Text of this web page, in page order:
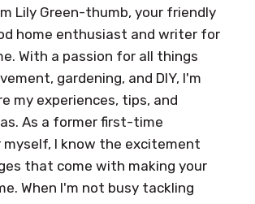
Lily Green-thumb, your friendly
home enthusiast and writer for
With a passion for all things
gardening, and DIY, I'm
my experiences, tips, and
As a former first-time
myself, I know the excitement
that come with making your
When I'm not busy tackling